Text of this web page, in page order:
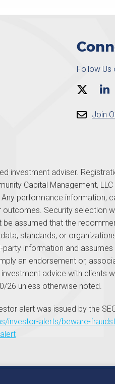
Follow Us
Join
investment adviser.
Capital Management,
performance information,
Security selection
assumed that the
standards, or
information and
an endorsement or,
advice with clients
26 unless otherwise noted.
alert was issued by the
investor-alerts/beware-